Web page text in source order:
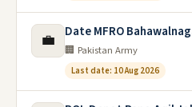
💼 Date MFRO
🏢 Pakistan Army
Last date: 10 Aug 2026